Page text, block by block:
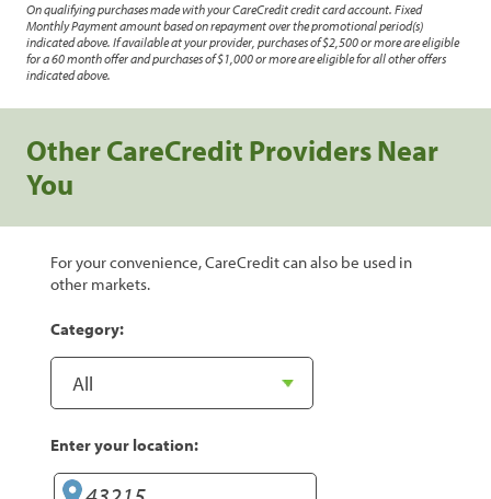
On qualifying purchases made with your CareCredit credit card account. Fixed
Monthly Payment amount based on repayment over the promotional period(s)
indicated above. If available at your provider, purchases of $2,500 or more are eligible
for a 60 month offer and purchases of $1,000 or more are eligible for all other offers
indicated above.
Other CareCredit Providers Near
You
For your convenience, CareCredit can also be used in
other markets.
Category:
Enter your location: